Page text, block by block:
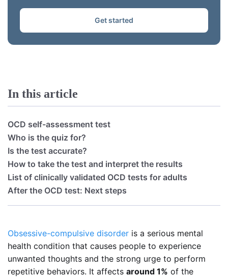
Get started
In this article
OCD self-assessment test
Who is the quiz for?
Is the test accurate?
How to take the test and interpret the results
List of clinically validated OCD tests for adults
After the OCD test: Next steps
Obsessive-compulsive disorder is a serious mental
health condition that causes people to experience
unwanted thoughts and the strong urge to perform
repetitive behaviors. It affects around 1% of the